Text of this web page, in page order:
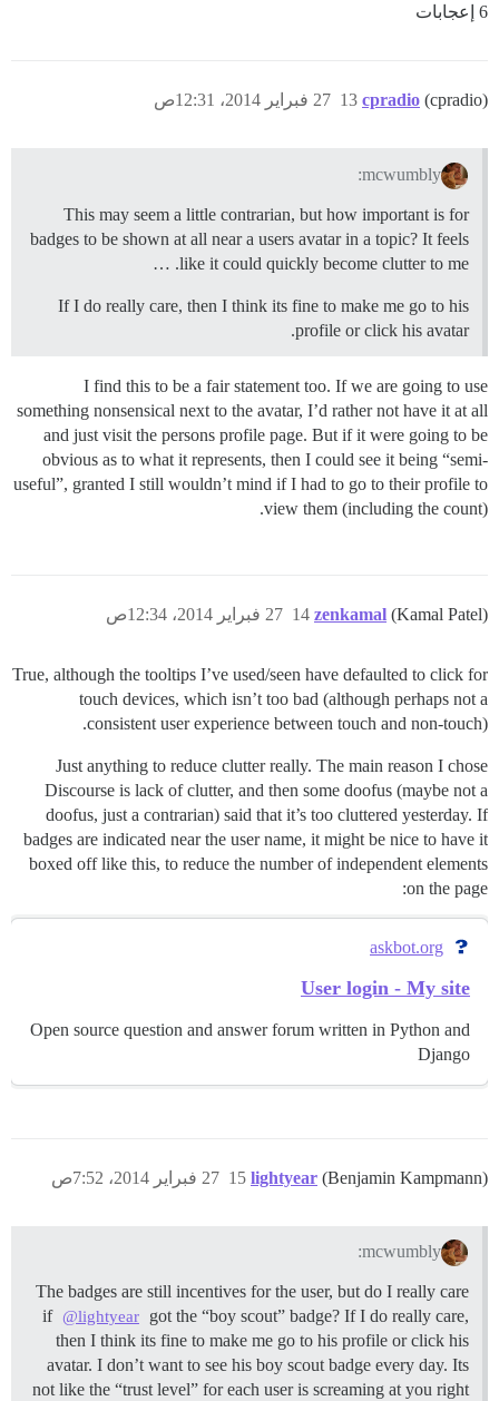
6 إعجابات
cpradio (cpradio) 27 فبراير 2014، 12:31ص 13
mcwumbly:
This may seem a little contrarian, but how important is for
badges to be shown at all near a users avatar in a topic? It feels
like it could quickly become clutter to me. …
If I do really care, then I think its fine to make me go to his
profile or click his avatar.
I find this to be a fair statement too. If we are going to use
something nonsensical next to the avatar, I’d rather not have it at all
and just visit the persons profile page. But if it were going to be
obvious as to what it represents, then I could see it being “semi-
useful”, granted I still wouldn’t mind if I had to go to their profile to
view them (including the count).
zenkamal (Kamal Patel) 27 فبراير 2014، 12:34ص 14
True, although the tooltips I’ve used/seen have defaulted to click for
touch devices, which isn’t too bad (although perhaps not a
consistent user experience between touch and non-touch).
Just anything to reduce clutter really. The main reason I chose
Discourse is lack of clutter, and then some doofus (maybe not a
doofus, just a contrarian) said that it’s too cluttered yesterday. If
badges are indicated near the user name, it might be nice to have it
boxed off like this, to reduce the number of independent elements
on the page:
askbot.org
User login - My site
Open source question and answer forum written in Python and
Django
lightyear (Benjamin Kampmann) 27 فبراير 2014، 7:52ص 15
mcwumbly:
The badges are still incentives for the user, but do I really care
if @lightyear
got the “boy scout” badge? If I do really care,
then I think its fine to make me go to his profile or click his
avatar. I don’t want to see his boy scout badge every day. Its
not like the “trust level” for each user is screaming at you right